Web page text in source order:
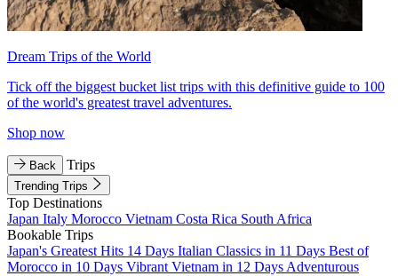
Dream Trips of the World
Tick off the biggest bucket list trips with this definitive guide to 100
of the world's greatest travel adventures.
Shop now
Back Trips
Trending Trips
Top Destinations
Japan Italy Morocco Vietnam Costa Rica South Africa
Bookable Trips
Japan's Greatest Hits 14 Days Italian Classics in 11 Days Best of
Morocco in 10 Days Vibrant Vietnam in 12 Days Adventurous